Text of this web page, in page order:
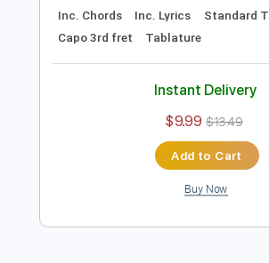
Preview PDF
Fire and Rain - James